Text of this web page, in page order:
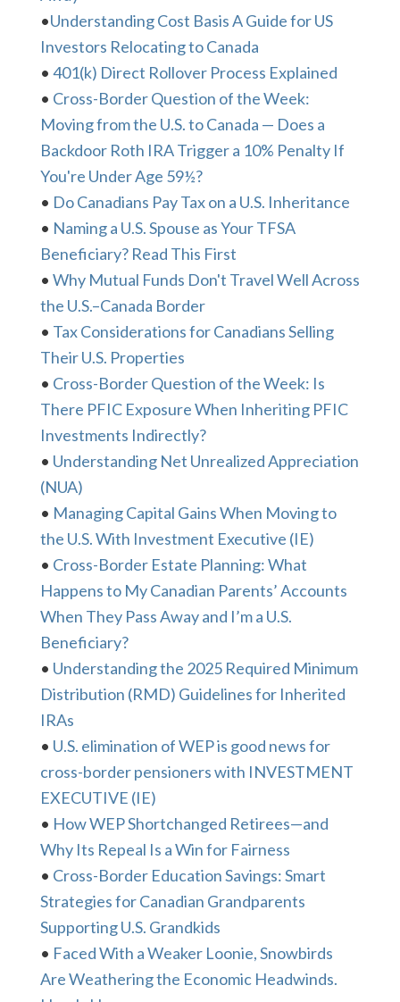
•Understanding Cost Basis A Guide for US
Investors Relocating to Canada
• 401(k) Direct Rollover Process Explained
• Cross-Border Question of the Week:
Moving from the U.S. to Canada — Does a
Backdoor Roth IRA Trigger a 10% Penalty If
You're Under Age 59½?
• Do Canadians Pay Tax on a U.S. Inheritance
• Naming a U.S. Spouse as Your TFSA
Beneficiary? Read This First
• Why Mutual Funds Don't Travel Well Across
the U.S.–Canada Border
• Tax Considerations for Canadians Selling
Their U.S. Properties
• Cross-Border Question of the Week: Is
There PFIC Exposure When Inheriting PFIC
Investments Indirectly?
• Understanding Net Unrealized Appreciation
(NUA)
• Managing Capital Gains When Moving to
the U.S. With Investment Executive (IE)
• Cross-Border Estate Planning: What
Happens to My Canadian Parents’ Accounts
When They Pass Away and I’m a U.S.
Beneficiary?
• Understanding the 2025 Required Minimum
Distribution (RMD) Guidelines for Inherited
IRAs
• U.S. elimination of WEP is good news for
cross-border pensioners with INVESTMENT
EXECUTIVE (IE)
• How WEP Shortchanged Retirees—and
Why Its Repeal Is a Win for Fairness
• Cross-Border Education Savings: Smart
Strategies for Canadian Grandparents
Supporting U.S. Grandkids
• Faced With a Weaker Loonie, Snowbirds
Are Weathering the Economic Headwinds.